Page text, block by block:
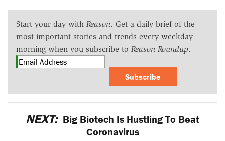
Start your day with Reason. Get a daily brief of the
most important stories and trends every weekday
morning when you subscribe to Reason Roundup.
Subscribe
NEXT: Big Biotech Is Hustling To Beat
Coronavirus